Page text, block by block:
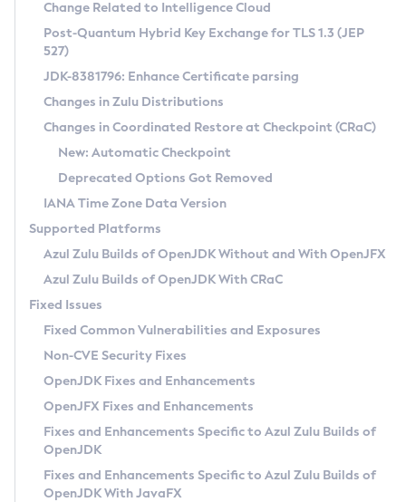
Supported (Zulu SA) on Linux
DEB
RPM
APK
Docker
Chainguard Docker
Free Distribution (Zulu CA) on Linux
DEB
RPM
APK
TAR.GZ
Docker
Paketo Buildpacks
Installing on Windows
Installing on macOS
Using SDKMAN! on Linux and macOS
Using Azul Metadata API
Updating Azul Zulu
Uninstalling Azul Zulu
Windows
macOS
Linux
Other Distributions
Managing Multiple Azul Zulu Versions
Windows
macOS
Linux
CVE and Version Search
CVE Search Tool
CVE History Tool
Version Search Tool
Commercial Compatibility Kit
IcedTea-Web
About IcedTea-Web
Release Notes
Download and Installation
How to Use IcedTea-Web
How to Use Deployment Ruleset
Configuration Options
Detailed Info
Versioning and Naming Conventions
Configuring Security Providers
Migrating Discovery to Metadata API
Timezone Updater
Incubator and Preview Features
Using Java Flight Recorder
FIPS integration in Zulu
Coordinated Restore at Checkpoint
(CRaC)
GC Log Analyzer
Azul Mission Control
Legal Notice
Privacy Policy
Legal
Terms of Use
Change Related to Intelligence Cloud
Post-Quantum Hybrid Key Exchange for TLS 1.3 (JEP
527)
JDK-8381796: Enhance Certificate parsing
Changes in Zulu Distributions
Changes in Coordinated Restore at Checkpoint (CRaC)
New: Automatic Checkpoint
Deprecated Options Got Removed
IANA Time Zone Data Version
Supported Platforms
Azul Zulu Builds of OpenJDK Without and With OpenJFX
Azul Zulu Builds of OpenJDK With CRaC
Fixed Issues
Fixed Common Vulnerabilities and Exposures
Non-CVE Security Fixes
OpenJDK Fixes and Enhancements
OpenJFX Fixes and Enhancements
Fixes and Enhancements Specific to Azul Zulu Builds of
OpenJDK
Fixes and Enhancements Specific to Azul Zulu Builds of
OpenJDK With JavaFX